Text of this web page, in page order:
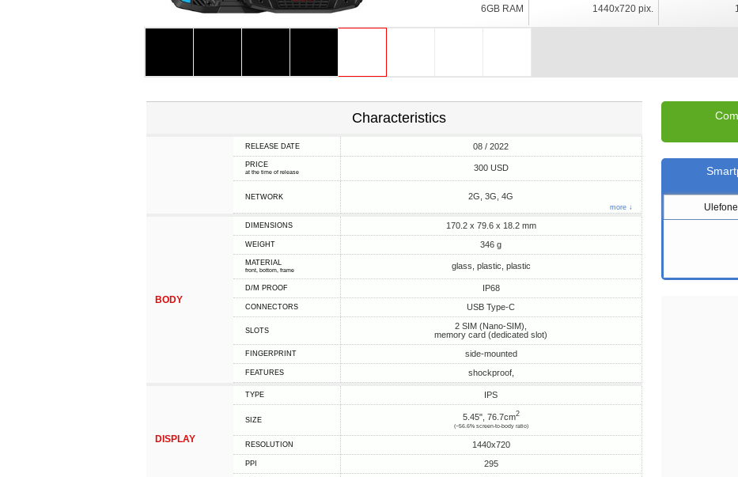
6GB RAM 1440x720 pix.
Characteristics
RELEASE DATE 08 / 2022
PRICE
at the time of release 300 USD
NETWORK 2G, 3G, 4G
more ↓
BODY
DIMENSIONS 170.2 x 79.6 x 18.2 mm
WEIGHT 346 g
MATERIAL
front, bottom, frame glass, plastic, plastic
D/M PROOF IP68
CONNECTORS USB Type-C
SLOTS
2 SIM (Nano-SIM),
memory card (dedicated slot)
FINGERPRINT side-mounted
FEATURES shockproof,
DISPLAY
TYPE IPS
SIZE 5.45", 76.7cm2
(~56.6% screen-to-body ratio)
RESOLUTION 1440x720
PPI 295
Ulefone